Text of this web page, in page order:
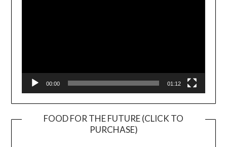
00:00 01:12
FOOD FOR THE FUTURE (CLICK TO
PURCHASE)